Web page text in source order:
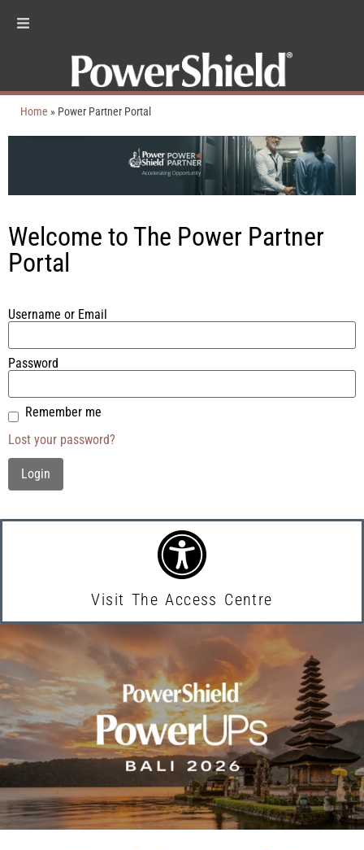
Home » Power Partner Portal
Welcome to The Power Partner
Portal
Username or Email
Password
Remember me
Lost your password?
Visit The Access Centre